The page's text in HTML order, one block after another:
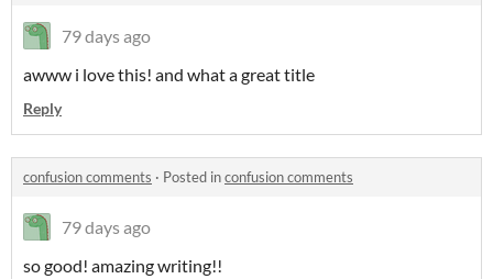
79 days ago
awww i love this! and what a great title
Reply
confusion comments · Posted inconfusion comments
79 days ago
so good! amazing writing!!